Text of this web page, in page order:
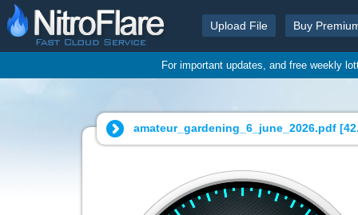
Upload File Buy
For important updates, and free weekly
amateur_gardening_6_june_2026.pdf [